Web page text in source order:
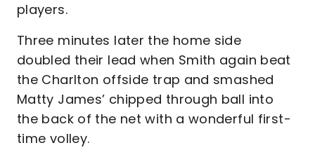
players.
Three minutes later the home side
doubled their lead when Smith again beat
the Charlton offside trap and smashed
Matty James’ chipped through ball into
the back of the net with a wonderful first-
time volley.